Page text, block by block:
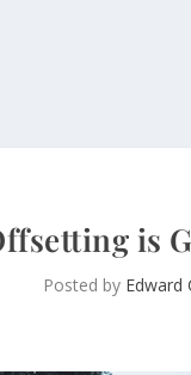
is
Posted by Edward